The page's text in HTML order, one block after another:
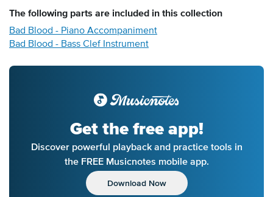
The following parts are included in this collection
Bad Blood - Piano Accompaniment
Bad Blood - Bass Clef Instrument
Get the free app!
Discover powerful playback and practice tools in
the FREE Musicnotes mobile app.
Download Now